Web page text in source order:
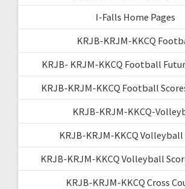
I-Falls Home Pages
KRJB-KRJM-KKCQ
KRJB- KRJM-KKCQ Football
KRJB-KRJM-KKCQ Football
KRJB-KRJM-KKCQ-
KRJB-KRJM-KKCQ
KRJB-KRJM-KKCQ Volleyball
KRJB-KRJM-KKCQ Cross